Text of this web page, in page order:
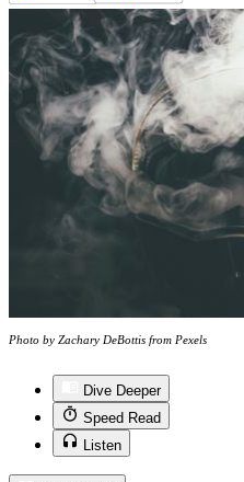
Photo by Zachary DeBottis from Pexels
Dive Deeper
Speed Read
Listen